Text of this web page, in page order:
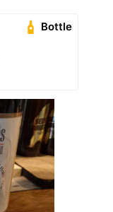
Bottle